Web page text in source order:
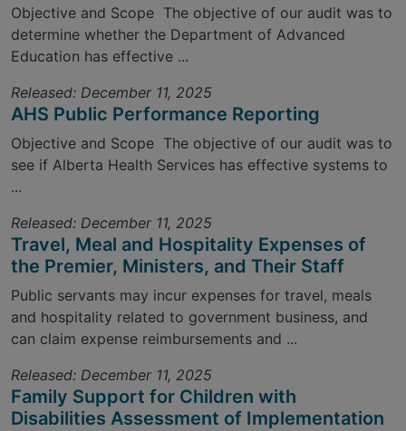
Objective and Scope The objective of our audit was to
determine whether the Department of Advanced
Education has effective ...
Released: December 11, 2025
AHS Public Performance Reporting
Objective and Scope The objective of our audit was to
see if Alberta Health Services has effective systems to
...
Released: December 11, 2025
Travel, Meal and Hospitality Expenses of
the Premier, Ministers, and Their Staff
Public servants may incur expenses for travel, meals
and hospitality related to government business, and
can claim expense reimbursements and ...
Released: December 11, 2025
Family Support for Children with
Disabilities Assessment of Implementation